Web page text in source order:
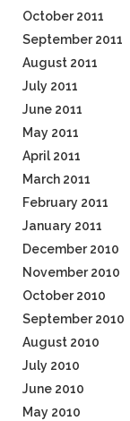
October 2011
September 2011
August 2011
July 2011
June 2011
May 2011
April 2011
March 2011
February 2011
January 2011
December 2010
November 2010
October 2010
September 2010
August 2010
July 2010
June 2010
May 2010